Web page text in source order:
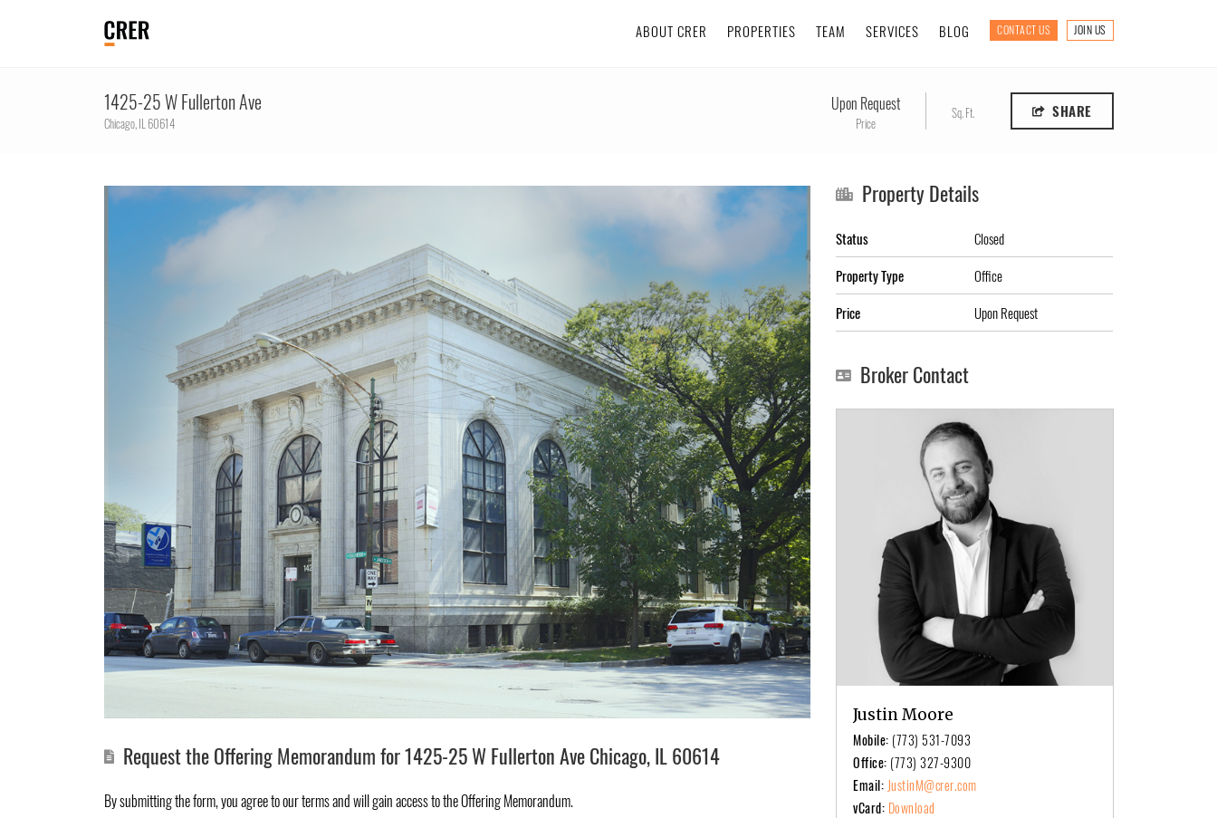
ABOUT CRER PROPERTIES TEAM SERVICES BLOG CONTACT US JOIN US
1425-25 W Fullerton Ave
Chicago,IL60614
Upon Request
Price
Sq. Ft. SHARE
Request the Offering Memorandum for 1425-25 W Fullerton Ave Chicago, IL 60614
By submitting the form, you agree toour termsand will gain access to the Offering Memorandum.
Property Details
Status
Closed
Property Type
Office
Price
Upon Request
Broker Contact
Justin Moore
Mobile: (773) 531-7093
Office: (773) 327-9300
Email: JustinM@crer.com
vCard: Download